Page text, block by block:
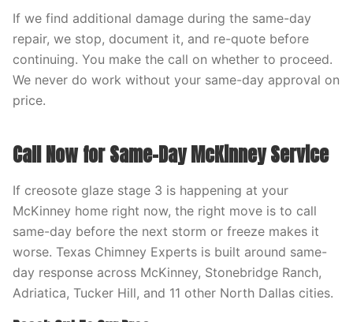
If we find additional damage during the same-day
repair, we stop, document it, and re-quote before
continuing. You make the call on whether to proceed.
We never do work without your same-day approval on
price.
Call Now for Same-Day McKinney Service
If creosote glaze stage 3 is happening at your
McKinney home right now, the right move is to call
same-day before the next storm or freeze makes it
worse. Texas Chimney Experts is built around same-
day response across McKinney, Stonebridge Ranch,
Adriatica, Tucker Hill, and 11 other North Dallas cities.